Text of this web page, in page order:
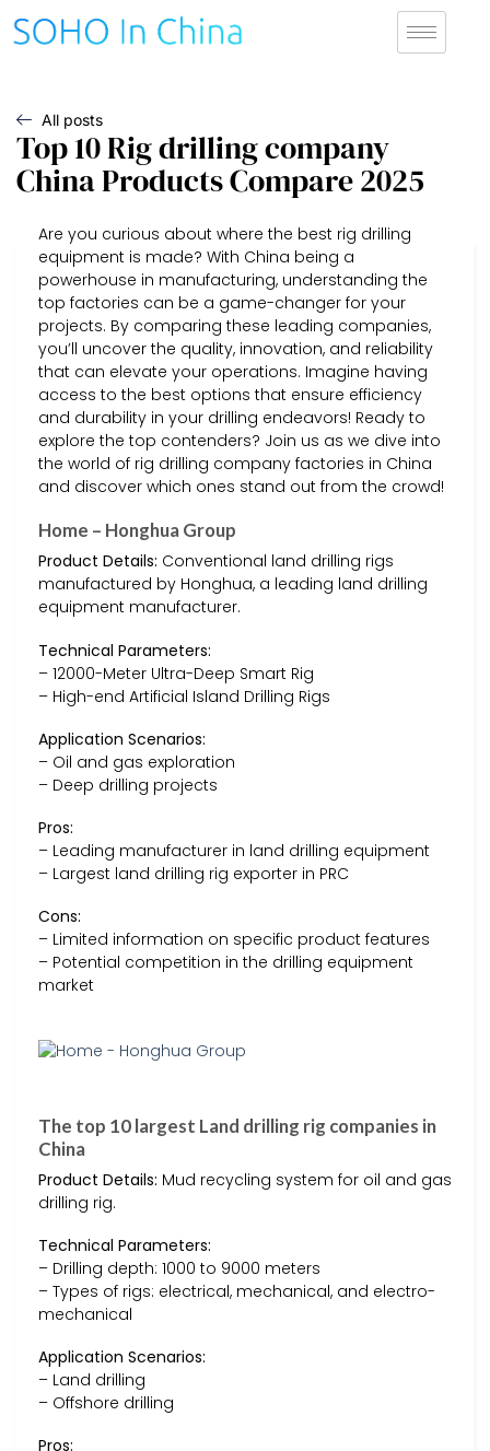
All posts
Top 10 Rig drilling company
China Products Compare 2025
Are you curious about where the best rig drilling
equipment is made? With China being a
powerhouse in manufacturing, understanding the
top factories can be a game-changer for your
projects. By comparing these leading companies,
you’ll uncover the quality, innovation, and reliability
that can elevate your operations. Imagine having
access to the best options that ensure efficiency
and durability in your drilling endeavors! Ready to
explore the top contenders? Join us as we dive into
the world of rig drilling company factories in China
and discover which ones stand out from the crowd!
Home – Honghua Group
Product Details: Conventional land drilling rigs
manufactured by Honghua, a leading land drilling
equipment manufacturer.
Technical Parameters:
– 12000-Meter Ultra-Deep Smart Rig
– High-end Artificial Island Drilling Rigs
Application Scenarios:
– Oil and gas exploration
– Deep drilling projects
Pros:
– Leading manufacturer in land drilling equipment
– Largest land drilling rig exporter in PRC
Cons:
– Limited information on specific product features
– Potential competition in the drilling equipment
market
The top 10 largest Land drilling rig companies in
China
Product Details: Mud recycling system for oil and gas
drilling rig.
Technical Parameters:
– Drilling depth: 1000 to 9000 meters
– Types of rigs: electrical, mechanical, and electro-
mechanical
Application Scenarios:
– Land drilling
– Offshore drilling
Pros: